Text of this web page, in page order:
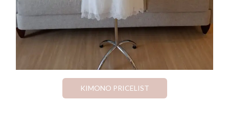
KIMONO PRICELIST